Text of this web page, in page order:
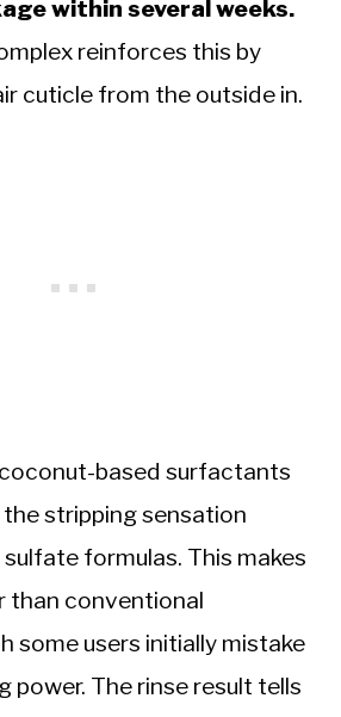
within several weeks.
reinforces this by
cuticle from the outside in.
coconut-based surfactants
stripping sensation
formulas. This makes
than conventional
some users initially mistake
power. The rinse result tells